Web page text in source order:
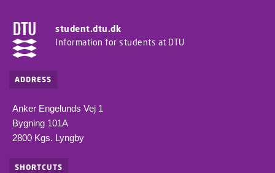
student.dtu.dk
Information for students at DTU
ADDRESS
Anker Engelunds Vej 1
Bygning 101A
2800 Kgs. Lyngby
SHORTCUTS